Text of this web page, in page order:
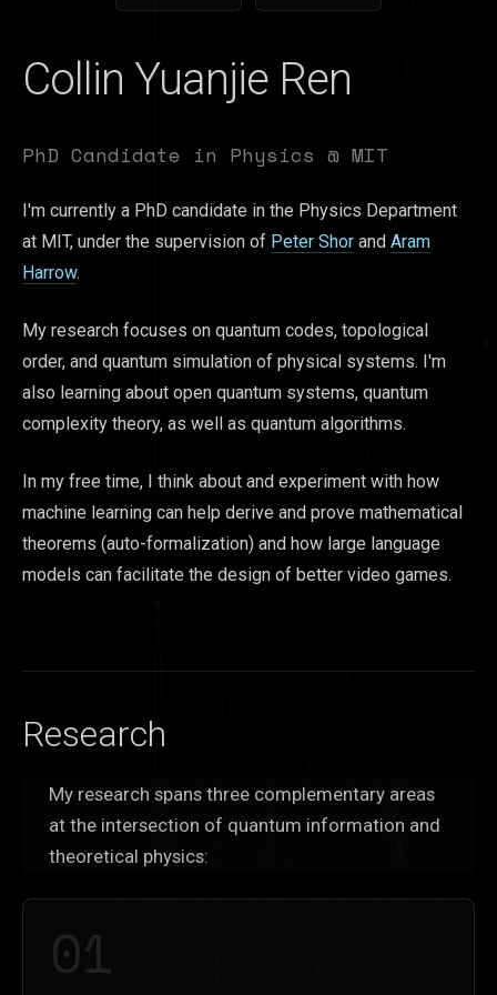
Collin Yuanjie Ren
PhD Candidate in Physics @ MIT
I'm currently a PhD candidate in the Physics Department
at MIT, under the supervision of Peter Shor and Aram
Harrow.
My research focuses on quantum codes, topological
order, and quantum simulation of physical systems. I'm
also learning about open quantum systems, quantum
complexity theory, as well as quantum algorithms.
In my free time, I think about and experiment with how
machine learning can help derive and prove mathematical
theorems (auto-formalization) and how large language
models can facilitate the design of better video games.
Research
My research spans three complementary areas
at the intersection of quantum information and
theoretical physics:
01